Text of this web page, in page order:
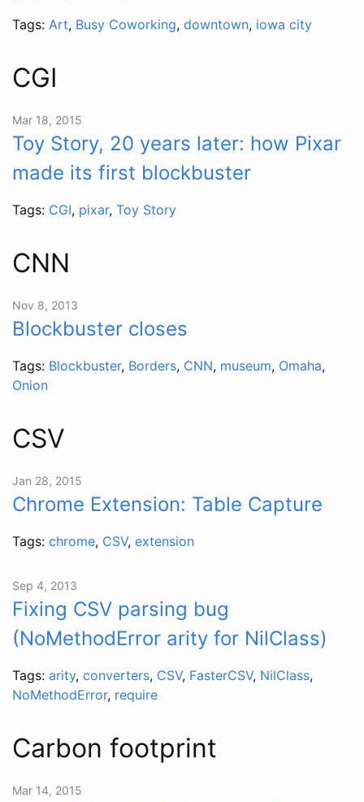
Tags: Art, Busy Coworking, downtown, iowa city
CGI
Mar 18, 2015
Toy Story, 20 years later: how Pixar
made its first blockbuster
Tags: CGI, pixar, Toy Story
CNN
Nov 8, 2013
Blockbuster closes
Tags: Blockbuster, Borders, CNN, museum, Omaha,
Onion
CSV
Jan 28, 2015
Chrome Extension: Table Capture
Tags: chrome, CSV, extension
Sep 4, 2013
Fixing CSV parsing bug
(NoMethodError arity for NilClass)
Tags: arity, converters, CSV, FasterCSV, NilClass,
NoMethodError, require
Carbon footprint
Mar 14, 2015